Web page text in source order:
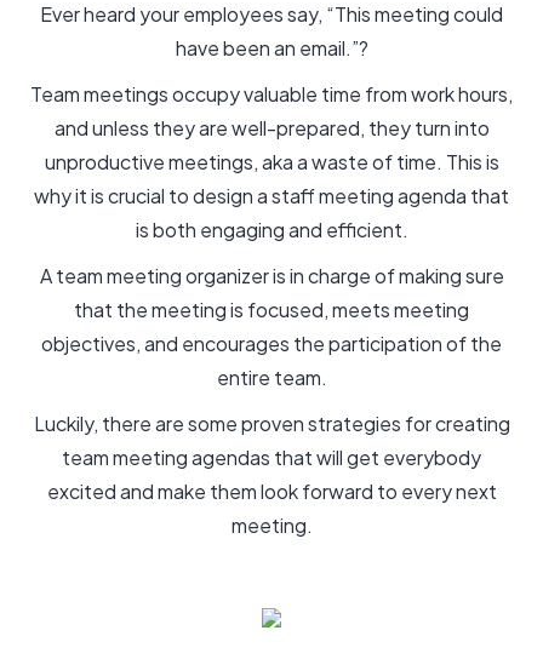
Ever heard your employees say, “This meeting could
have been an email.”?
Team meetings occupy valuable time from work hours,
and unless they are well-prepared, they turn into
unproductive meetings, aka a waste of time. This is
why it is crucial to design a staff meeting agenda that
is both engaging and efficient.
A team meeting organizer is in charge of making sure
that the meeting is focused, meets meeting
objectives, and encourages the participation of the
entire team.
Luckily, there are some proven strategies for creating
team meeting agendas that will get everybody
excited and make them look forward to every next
meeting.